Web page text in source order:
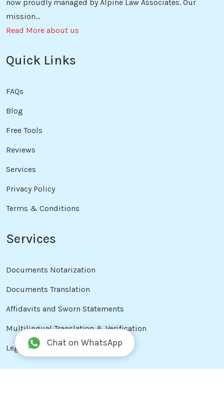
now proudly managed by Alpine Law Associates. Our
mission...
Read More about us
Quick Links
FAQs
Blog
Free Tools
Reviews
Services
Privacy Policy
Terms & Conditions
Services
Documents Notarization
Documents Translation
Affidavits and Sworn Statements
Multilingual Translation & Verification
Legal Document Drafting
Chat on WhatsApp